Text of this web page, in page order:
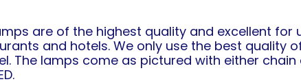
are of the highest quality and excellent
and hotels. We only use the best
The lamps come as pictured with either